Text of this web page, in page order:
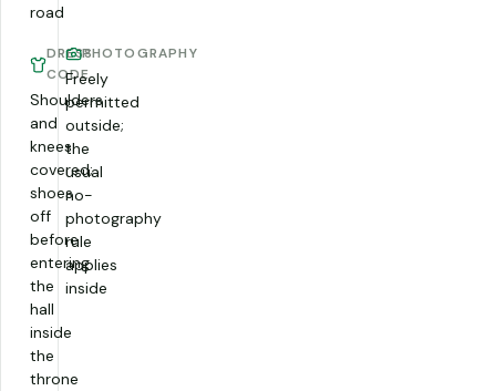
road
DRESS
CODE
Shoulders
and
knees
covered;
shoes
off
before
entering
the
hall
inside
the
throne
PHOTOGRAPHY
Freely
permitted
outside;
the
usual
no-
photography
rule
applies
inside